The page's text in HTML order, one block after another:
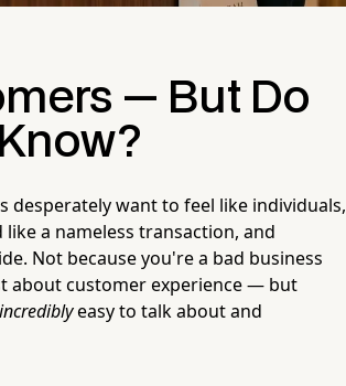
— But Do
want to feel like individuals,
a nameless transaction, and
Not because you're a bad business
about customer experience — but
incrediblyeasy to talk about and